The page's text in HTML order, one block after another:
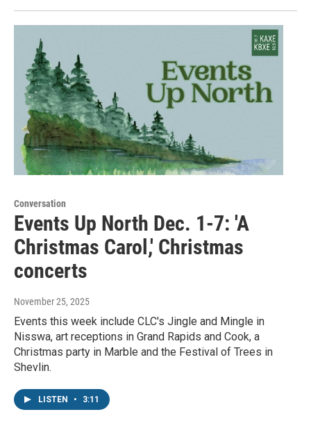
Conversation
Events Up North Dec. 1-7: 'A
Christmas Carol,' Christmas
concerts
November 25, 2025
Events this week include CLC's Jingle and Mingle in
Nisswa, art receptions in Grand Rapids and Cook, a
Christmas party in Marble and the Festival of Trees in
Shevlin.
LISTEN • 3:11